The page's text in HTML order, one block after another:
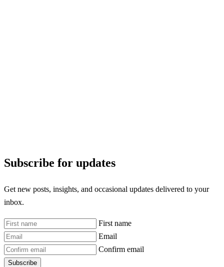
Subscribe for updates
Get new posts, insights, and occasional updates delivered to your
inbox.
First name
Email
Confirm email
Subscribe